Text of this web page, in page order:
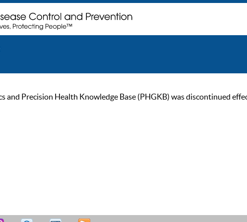
and Precision Health Knowledge Base (PHGKB) was discontinued